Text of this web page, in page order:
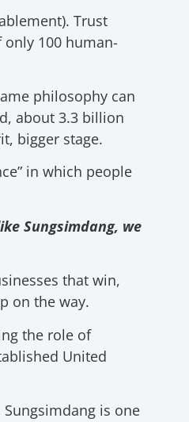
Trust
only 100 human-
philosophy can
about 3.3 billion
bigger stage.
in which people
Sungsimdang, we
that win,
on the way.
the role of
United
is one